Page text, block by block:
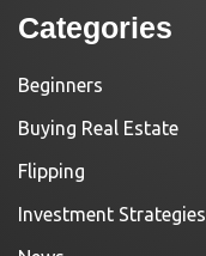
Categories
Beginners
Buying Real Estate
Flipping
Investment Strategies